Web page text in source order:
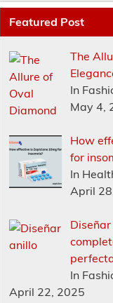
Featured Post
The
In
May 4,
How
for
In
April
In
April 22, 2025